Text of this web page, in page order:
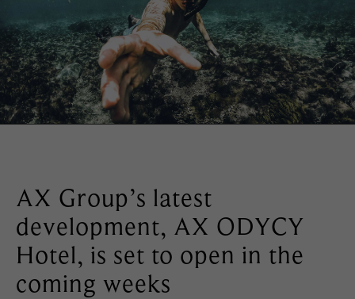
AX Group’s latest
development, AX ODYCY
Hotel, is set to open in the
coming weeks